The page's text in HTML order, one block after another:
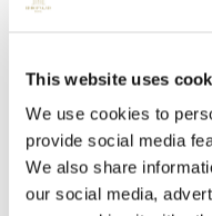
This website uses
We use cookies to
provide social media
We also share
our social media,